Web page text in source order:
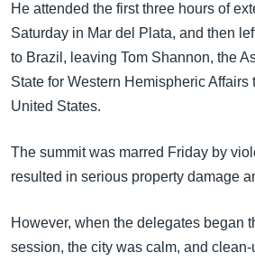
He attended the first three hours of
Saturday in Mar del Plata, and then
to Brazil, leaving Tom Shannon, the
State for Western Hemispheric Affairs
United States.
The summit was marred Friday by
resulted in serious property damage
However, when the delegates began
session, the city was calm, and clean-